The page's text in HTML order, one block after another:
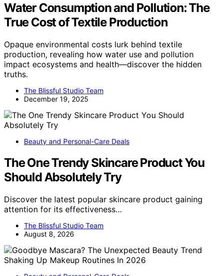
Water Consumption and Pollution: The
True Cost of Textile Production
Opaque environmental costs lurk behind textile
production, revealing how water use and pollution
impact ecosystems and health—discover the hidden
truths.
The Blissful Studio Team
December 19, 2025
Beauty and Personal-Care Deals
The One Trendy Skincare Product You
Should Absolutely Try
Discover the latest popular skincare product gaining
attention for its effectiveness…
The Blissful Studio Team
August 8, 2026